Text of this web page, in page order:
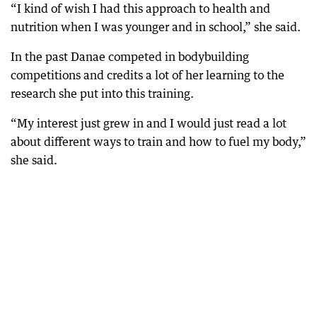
“I kind of wish I had this approach to health and
nutrition when I was younger and in school,” she said.
In the past Danae competed in bodybuilding
competitions and credits a lot of her learning to the
research she put into this training.
“My interest just grew in and I would just read a lot
about different ways to train and how to fuel my body,”
she said.